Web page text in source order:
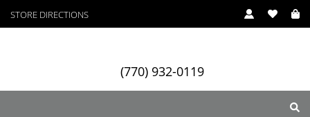
STORE DIRECTIONS
(770) 932-0119